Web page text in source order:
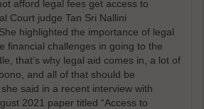
afford legal fees get access to
Court judge Tan Sri Nallini
highlighted the importance of legal
financial challenges in going to the
that’s why legal aid comes in, a lot of
and all of that should be
said in a recent interview with
2021 paper titled “Access to